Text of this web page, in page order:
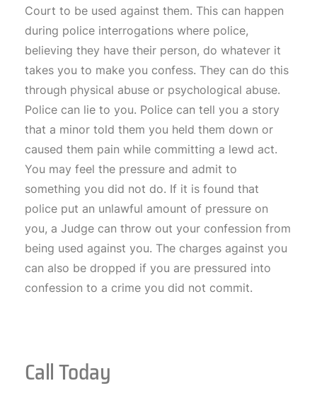
Court to be used against them. This can happen
during police interrogations where police,
believing they have their person, do whatever it
takes you to make you confess. They can do this
through physical abuse or psychological abuse.
Police can lie to you. Police can tell you a story
that a minor told them you held them down or
caused them pain while committing a lewd act.
You may feel the pressure and admit to
something you did not do. If it is found that
police put an unlawful amount of pressure on
you, a Judge can throw out your confession from
being used against you. The charges against you
can also be dropped if you are pressured into
confession to a crime you did not commit.
Call Today